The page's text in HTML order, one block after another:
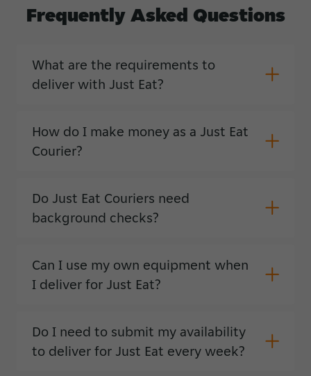
Frequently Asked Questions
What are the requirements to
deliver with Just Eat?
How do I make money as a Just Eat
Courier?
Do Just Eat Couriers need
background checks?
Can I use my own equipment when
I deliver for Just Eat?
Do I need to submit my availability
to deliver for Just Eat every week?